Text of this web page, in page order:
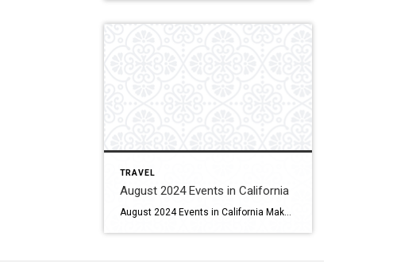
TRAVEL
August 2024 Events in California
August 2024 Events in California Make the most of summer by experiencing these surfing festivals, culinary fairs, and multiple wine- and beer-tasting experiences. Click for More Details Source: Visit California